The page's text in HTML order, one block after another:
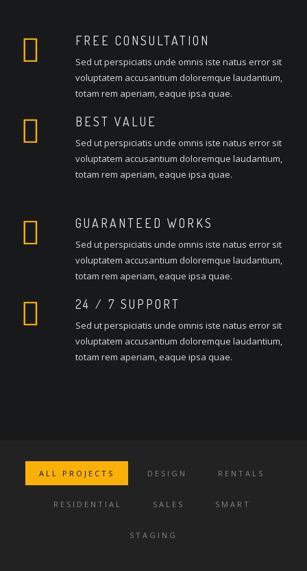
FREE CONSULTATION
Sed ut perspiciatis unde omnis iste natus error sit
voluptatem accusantium doloremque laudantium,
totam rem aperiam, eaque ipsa quae.
BEST VALUE
Sed ut perspiciatis unde omnis iste natus error sit
voluptatem accusantium doloremque laudantium,
totam rem aperiam, eaque ipsa quae.
GUARANTEED WORKS
Sed ut perspiciatis unde omnis iste natus error sit
voluptatem accusantium doloremque laudantium,
totam rem aperiam, eaque ipsa quae.
24 / 7 SUPPORT
Sed ut perspiciatis unde omnis iste natus error sit
voluptatem accusantium doloremque laudantium,
totam rem aperiam, eaque ipsa quae.
ALL PROJECTS DESIGN RENTALS
RESIDENTIAL SALES SMART
STAGING